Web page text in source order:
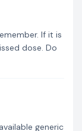
If it is
dose. Do
generic